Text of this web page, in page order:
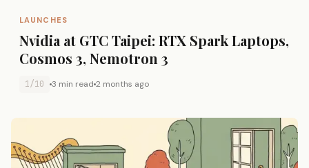
LAUNCHES
Nvidia at GTC Taipei: RTX Spark Laptops,
Cosmos 3, Nemotron 3
1/10 3 min read 2 months ago